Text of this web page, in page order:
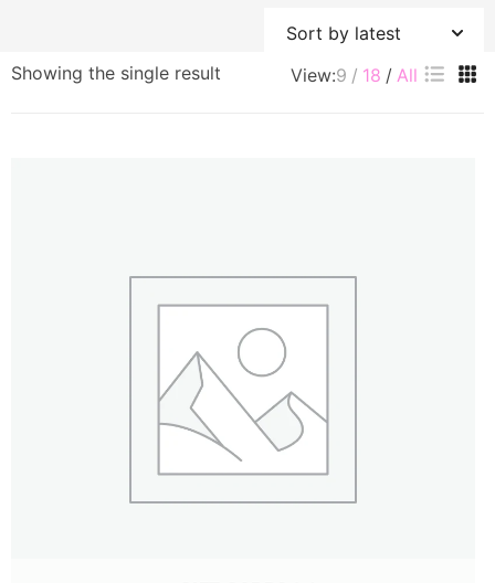
Showing the single result View:9 18 All